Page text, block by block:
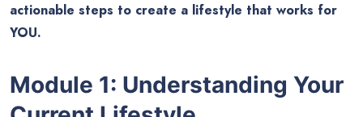
actionable steps to create a lifestyle that works for
YOU.
Module 1: Understanding Your